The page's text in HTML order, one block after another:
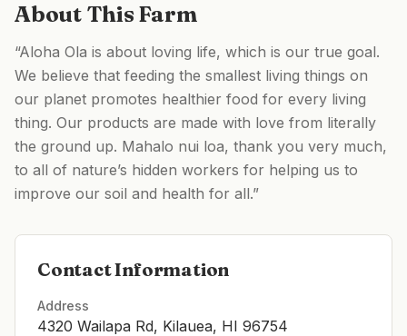
About This Farm
“Aloha Ola is about loving life, which is our true goal.
We believe that feeding the smallest living things on
our planet promotes healthier food for every living
thing. Our products are made with love from literally
the ground up. Mahalo nui loa, thank you very much,
to all of nature’s hidden workers for helping us to
improve our soil and health for all.”
Contact Information
Address
4320 Wailapa Rd, Kilauea, HI 96754